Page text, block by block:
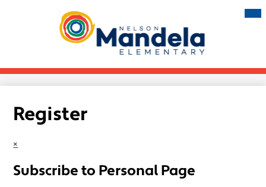
main
content
Nelson
Mandela
Elementary
Register
×
Subscribe to Personal Page